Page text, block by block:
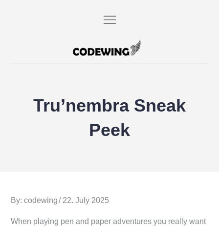
codewing.de
Tru’nembra Sneak
Peek
By:codewing Posted
22. July 2025
When playing pen and paper adventures you really want